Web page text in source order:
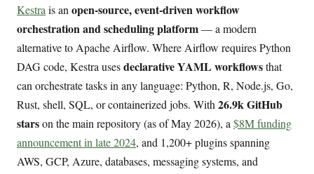
Kestra is an open-source, event-driven workflow
orchestration and scheduling platform— a modern
alternative to Apache Airflow. Where Airflow requires Python
DAG code, Kestra usesdeclarative YAML workflowsthat
can orchestrate tasks in any language: Python, R, Node.js, Go,
Rust, shell, SQL, or containerized jobs. With 26.9k GitHub
starson the main repository (as of May 2026), a $8M funding
announcement in late 2024, and 1,200+ plugins spanning
AWS, GCP, Azure, databases, messaging systems, and